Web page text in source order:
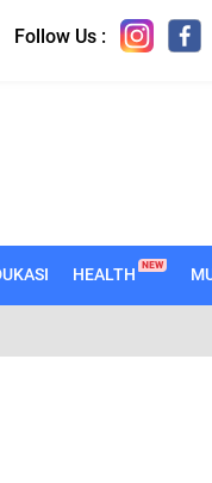
Follow Us :
HEALTH NEW